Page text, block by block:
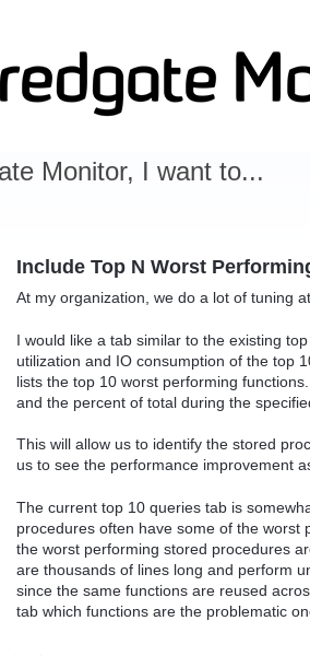
Monitor, I want to...
Include Top N Worst
At my organization, we do a lot of tuning
I would like a tab similar to the existing
utilization and IO consumption of the top
lists the top 10 worst performing
and the percent of total during the
This will allow us to identify the stored
us to see the performance improvement
The current top 10 queries tab is
procedures often have some of the worst
the worst performing stored procedures
are thousands of lines long and perform
since the same functions are reused
tab which functions are the problematic